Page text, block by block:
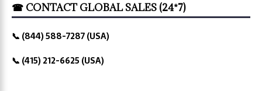
☎ CONTACT GLOBAL SALES (24*7)
📞 (844) 588-7287 (USA)
📞 (415) 212-6625 (USA)